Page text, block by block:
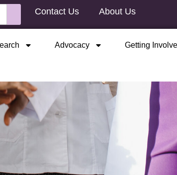
Contact Us About Us
Advocacy Getting